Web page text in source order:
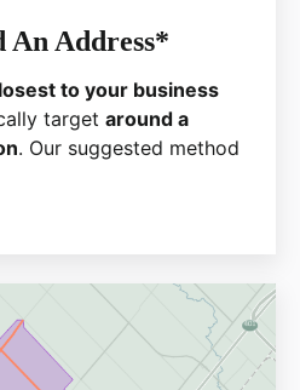
An Address*
to your business
target around a
. Our suggested method